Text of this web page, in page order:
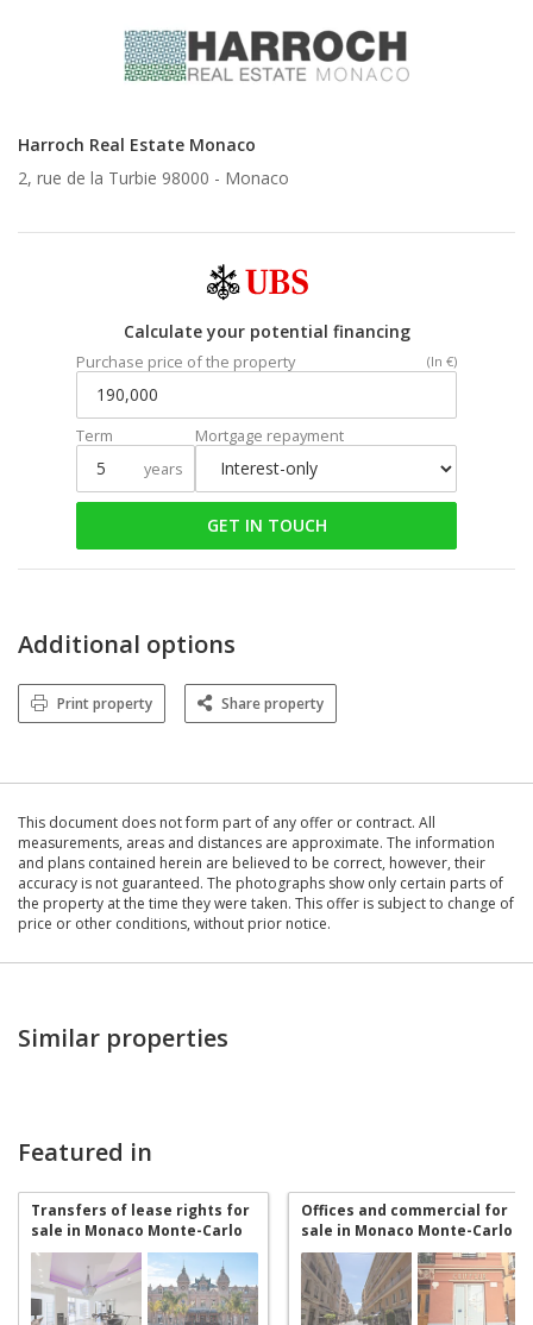
Harroch Real Estate Monaco
2, rue de la Turbie 98000 - Monaco
Calculate your potential financing
Purchase price of the property (In €)
Term
years
Mortgage repayment
GET IN TOUCH
Additional options
Print property Share property
This document does not form part of any offer or contract. All
measurements, areas and distances are approximate. The information
and plans contained herein are believed to be correct, however, their
accuracy is not guaranteed. The photographs show only certain parts of
the property at the time they were taken. This offer is subject to change of
price or other conditions, without prior notice.
Similar properties
Featured in
Transfers of lease rights for
sale in Monaco Monte-Carlo
Offices and commercial for
sale in Monaco Monte-Carlo